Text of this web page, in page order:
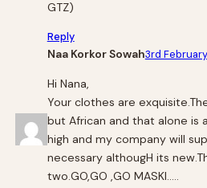
GTZ)
Reply
Naa Korkor Sowah3rd
Hi Nana,
Your clothes are
but African and that alone is
high and my company will
necessary althougH its
two.GO,GO ,GO MASKI…..